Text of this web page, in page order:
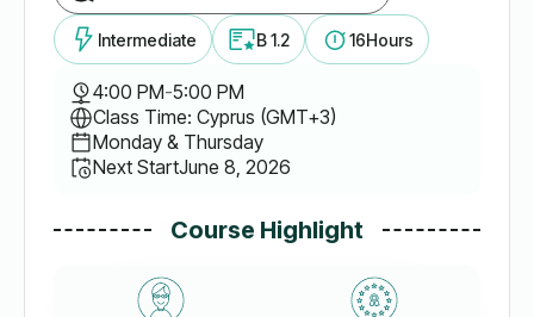
Intermediate B 1.2 16Hours
4:00 PM-5:00 PM
Class Time: Cyprus (GMT+3)
Monday & Thursday
Next StartJune 8, 2026
Course Highlight